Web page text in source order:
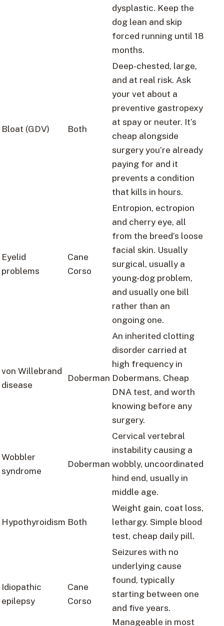
dysplastic. Keep the
dog lean and skip
forced running until 18
months.
Bloat (GDV) Both
Deep-chested, large,
and at real risk. Ask
your vet about a
preventive gastropexy
at spay or neuter. It’s
cheap alongside
surgery you’re already
paying for and it
prevents a condition
that kills in hours.
Eyelid
problems
Cane
Corso
Entropion, ectropion
and cherry eye, all
from the breed’s loose
facial skin. Usually
surgical, usually a
young-dog problem,
and usually one bill
rather than an
ongoing one.
von Willebrand
disease
Doberman
An inherited clotting
disorder carried at
high frequency in
Dobermans. Cheap
DNA test, and worth
knowing before any
surgery.
Wobbler
syndrome
Doberman
Cervical vertebral
instability causing a
wobbly, uncoordinated
hind end, usually in
middle age.
Hypothyroidism Both
Weight gain, coat loss,
lethargy. Simple blood
test, cheap daily pill.
Idiopathic
epilepsy
Cane
Corso
Seizures with no
underlying cause
found, typically
starting between one
and five years.
Manageable in most